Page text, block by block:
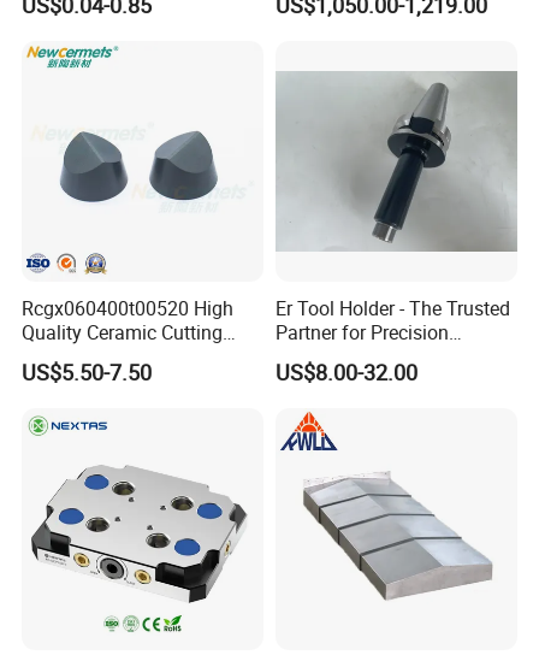
Rcgx060400t00520 High
Quality Ceramic Cutting
Tools Turning Insert for
Aerospace CNC Machine
US$5.50-7.50
Er Tool Holder - The Trusted
Partner for Precision
Machining
US$8.00-32.00